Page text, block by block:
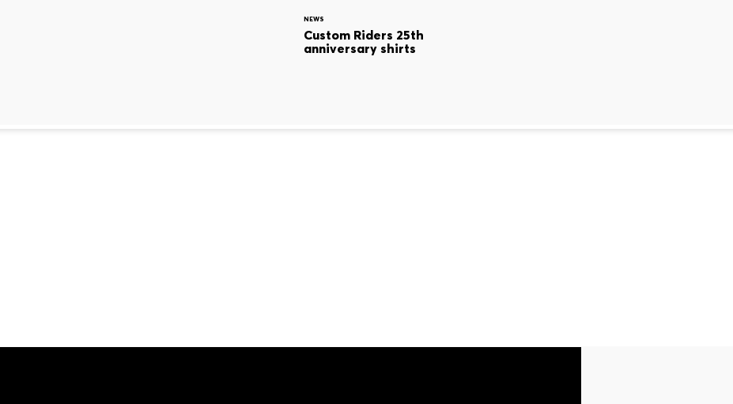
NEWS
Custom Riders 25th
anniversary shirts